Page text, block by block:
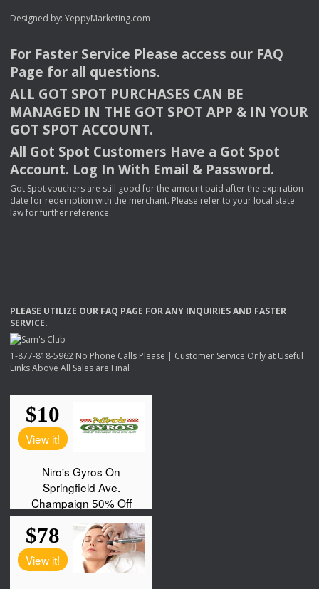
Designed by: YeppyMarketing.com
For Faster Service Please access our FAQ
Page for all questions.
ALL GOT SPOT PURCHASES CAN BE
MANAGED IN THE GOT SPOT APP & INYOUR
GOT SPOT ACCOUNT.
All Got Spot Customers Have a Got Spot
Account. Log In With Email & Password.
Got Spot vouchers are still good for the amount paid after the expiration
date for redemption with the merchant. Please refer to your local state
law for further reference.
PLEASE UTILIZE OUR FAQ PAGE FORANY INQUIRIESAND FASTER
SERVICE.
1-877-818-5962 No Phone Calls Please | Customer Service Only at Useful
Links Above All Sales are Final